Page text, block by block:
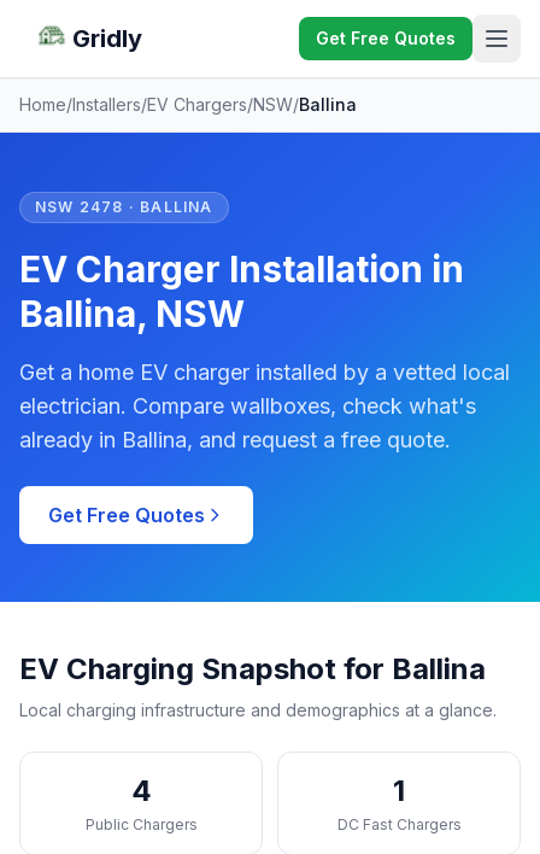
Gridly Get Free Quotes
Home/Installers/EV Chargers/NSW/Ballina
NSW 2478 · BALLINA
EV Charger Installation in
Ballina, NSW
Get a home EV charger installed by a vetted local
electrician. Compare wallboxes, check what's
already in Ballina, and request a free quote.
Get Free Quotes
EV Charging Snapshot for Ballina
Local charging infrastructure and demographics at a glance.
4
Public Chargers
1
DC Fast Chargers